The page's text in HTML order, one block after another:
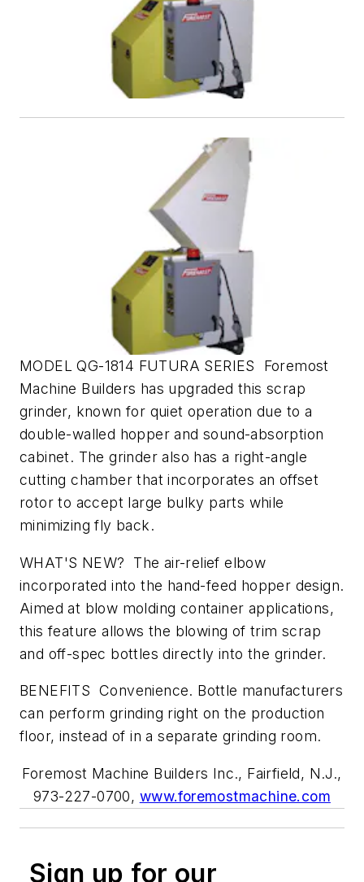
MODEL QG-1814 FUTURA SERIES Foremost
Machine Builders has upgraded this scrap
grinder, known for quiet operation due to a
double-walled hopper and sound-absorption
cabinet. The grinder also has a right-angle
cutting chamber that incorporates an offset
rotor to accept large bulky parts while
minimizing fly back.
WHAT'S NEW? The air-relief elbow
incorporated into the hand-feed hopper design.
Aimed at blow molding container applications,
this feature allows the blowing of trim scrap
and off-spec bottles directly into the grinder.
BENEFITS Convenience. Bottle manufacturers
can perform grinding right on the production
floor, instead of in a separate grinding room.
Foremost Machine Builders Inc., Fairfield, N.J.,
973-227-0700, www.foremostmachine.com
Sign up for our